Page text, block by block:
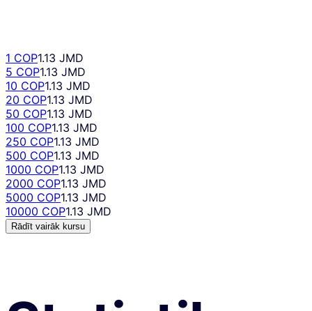
1 COP1.13 JMD
5 COP1.13 JMD
10 COP1.13 JMD
20 COP1.13 JMD
50 COP1.13 JMD
100 COP1.13 JMD
250 COP1.13 JMD
500 COP1.13 JMD
1000 COP1.13 JMD
2000 COP1.13 JMD
5000 COP1.13 JMD
10000 COP1.13 JMD
Rādīt vairāk kursu